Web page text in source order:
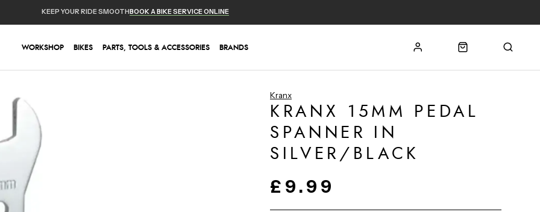
WORKSHOP BIKES PARTS, TOOLS & ACCESSORIES BRANDS
KEEP YOUR RIDE SMOOTHBOOK A BIKE SERVICE ONLINE
Kranx
KRANX 15MM PEDAL
SPANNER IN
SILVER/BLACK
£9.99